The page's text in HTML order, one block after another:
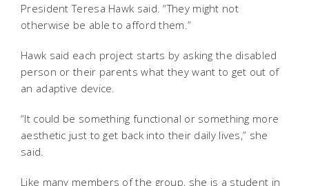
President Teresa Hawk said. “They might not
otherwise be able to afford them.”
Hawk said each project starts by asking the disabled
person or their parents what they want to get out of
an adaptive device.
“It could be something functional or something more
aesthetic just to get back into their daily lives,” she
said.
Like many members of the group, she is a student in